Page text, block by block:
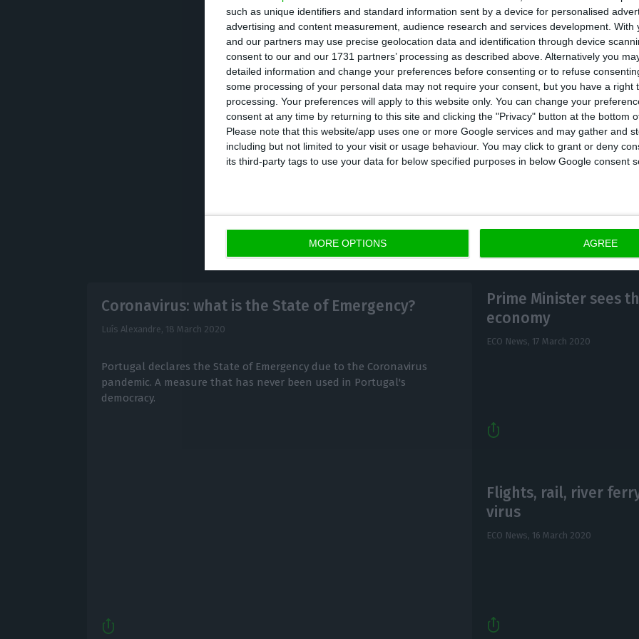
such as unique identifiers and standard information sent by a device for personalised
advertising and content measurement, audience research and services development. With
and our partners may use precise geolocation data and identification through device
consent to our and our 1731 partners’ processing as described above. Alternatively you
detailed information and change your preferences before consenting or to refuse
some processing of your personal data may not require your consent, but you have a right
processing. Your preferences will apply to this website only. You can change your
consent at any time by returning to this site and clicking the "Privacy" button at the bottom
Please note that this website/app uses one or more Google services and may gather and
including but not limited to your visit or usage behaviour. You may click to grant or deny
its third-party tags to use your data for below specified purposes in below Google consent
MORE OPTIONS AGREE
region, 278 in Lisbon and Vale do Tejo region, 86 in Centro, 25 in the
Alentejo. As far as the autonomous regions are concerned, in
confirmed case and three in the Azores. Of the total number of
majority were citizens who came from Spain (23), followed by Italy (17)
The bulletin also reveals that 89 patients are admitted and 20 are in
units.
Coronavirus: what is the State of Emergency?
Luís Alexandre, 18 March 2020
Portugal declares the State of Emergency due to the Coronavirus
pandemic. A measure that has never been used in Portugal's
democracy.
Prime Minister sees
economy
ECO News, 17 March 2020
Flights, rail, river
virus
ECO News, 16 March 2020